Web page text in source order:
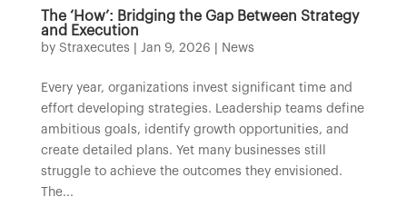
The ‘How’: Bridging the Gap Between Strategy
and Execution
by Straxecutes Jan 9, 2026 News
Every year, organizations invest significant time and
effort developing strategies. Leadership teams define
ambitious goals, identify growth opportunities, and
create detailed plans. Yet many businesses still
struggle to achieve the outcomes they envisioned.
The...